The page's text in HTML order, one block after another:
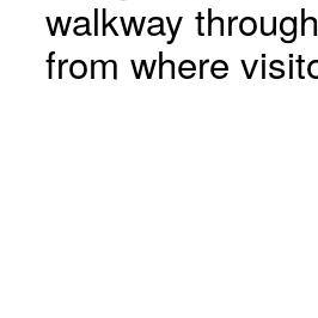
walkway
from where